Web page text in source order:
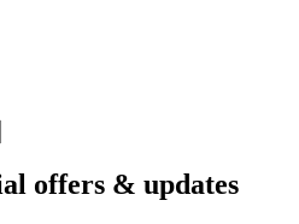
offers & updates